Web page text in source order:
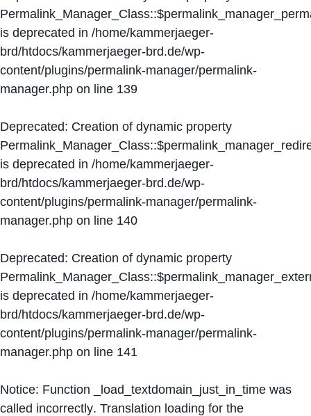
is deprecated in /home/kammerjaeger-
brd/htdocs/kammerjaeger-brd.de/wp-
content/plugins/permalink-manager/permalink-
manager.php on line 139
Deprecated: Creation of dynamic property
is deprecated in /home/kammerjaeger-
brd/htdocs/kammerjaeger-brd.de/wp-
content/plugins/permalink-manager/permalink-
manager.php on line 140
Deprecated: Creation of dynamic property
is deprecated in /home/kammerjaeger-
brd/htdocs/kammerjaeger-brd.de/wp-
content/plugins/permalink-manager/permalink-
manager.php on line 141
Notice: Function _load_textdomain_just_in_time was
called incorrectly. Translation loading for the